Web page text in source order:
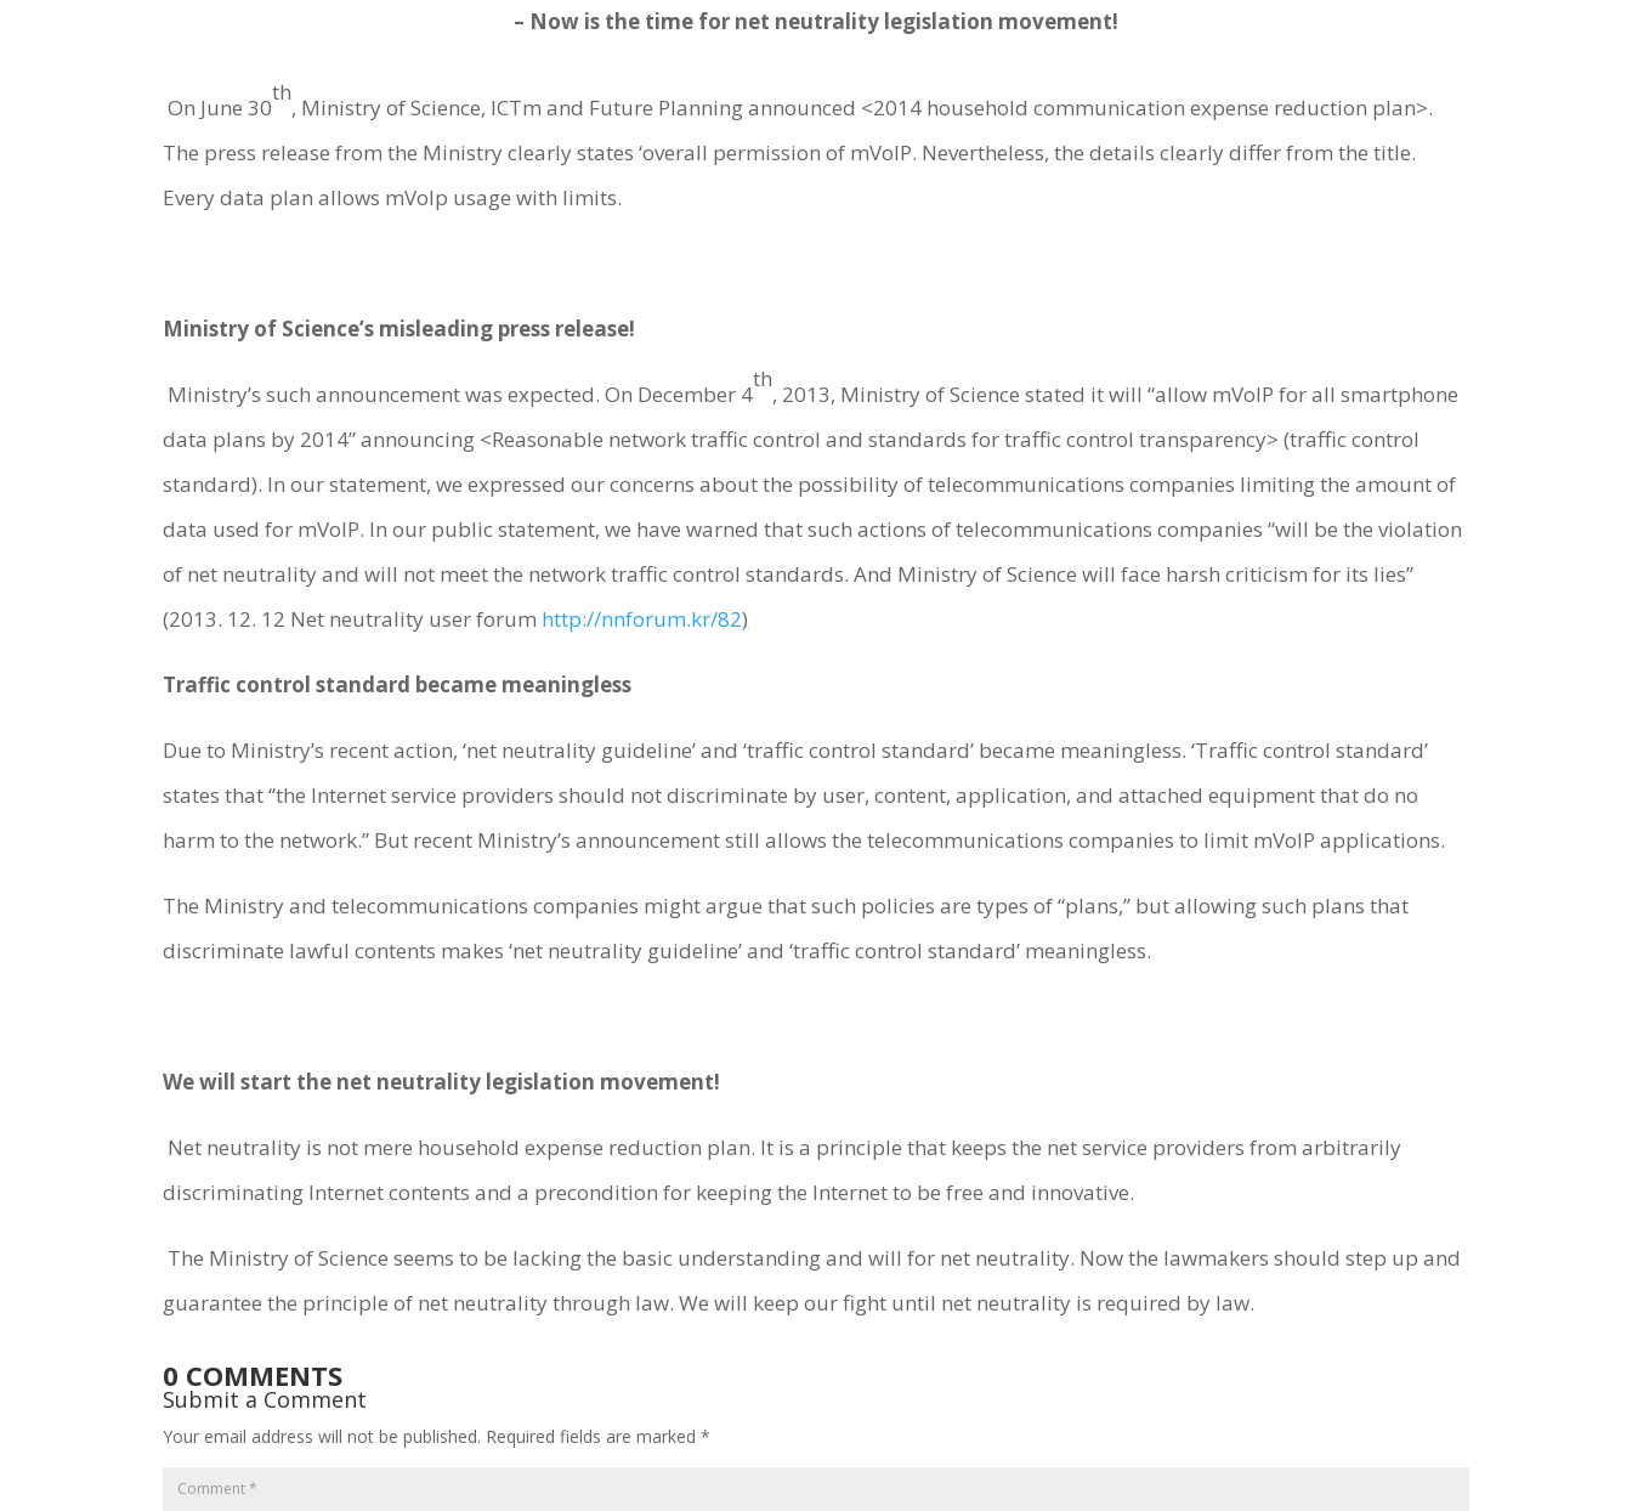
– Now is the time for net neutrality legislation movement!
On June 30
th
, Ministry of Science, ICTm and Future Planning announced <2014 household communication expense reduction plan>.
The press release from the Ministry clearly states ‘overall permission of mVoIP. Nevertheless, the details clearly differ from the title.
Every data plan allows mVoIp usage with limits.
Ministry of Science’s misleading press release!
Ministry’s such announcement was expected. On December 4
th
, 2013, Ministry of Science stated it will “allow mVoIP for all smartphone
data plans by 2014” announcing <Reasonable network traffic control and standards for traffic control transparency> (traffic control
standard). In our statement, we expressed our concerns about the possibility of telecommunications companies limiting the amount of
data used for mVoIP. In our public statement, we have warned that such actions of telecommunications companies “will be the violation
of net neutrality and will not meet the network traffic control standards. And Ministry of Science will face harsh criticism for its lies”
(2013. 12. 12 Net neutrality user forum http://nnforum.kr/82)
Traffic control standard became meaningless
Due to Ministry’s recent action, ‘net neutrality guideline’ and ‘traffic control standard’ became meaningless. ‘Traffic control standard’
states that “the Internet service providers should not discriminate by user, content, application, and attached equipment that do no
harm to the network.” But recent Ministry’s announcement still allows the telecommunications companies to limit mVoIP applications.
The Ministry and telecommunications companies might argue that such policies are types of “plans,” but allowing such plans that
discriminate lawful contents makes ‘net neutrality guideline’ and ‘traffic control standard’ meaningless.
We will start the net neutrality legislation movement!
Net neutrality is not mere household expense reduction plan. It is a principle that keeps the net service providers from arbitrarily
discriminating Internet contents and a precondition for keeping the Internet to be free and innovative.
The Ministry of Science seems to be lacking the basic understanding and will for net neutrality. Now the lawmakers should step up and
guarantee the principle of net neutrality through law. We will keep our fight until net neutrality is required by law.
0 COMMENTS
Submit a Comment
Your email address will not be published. Required fields are marked*